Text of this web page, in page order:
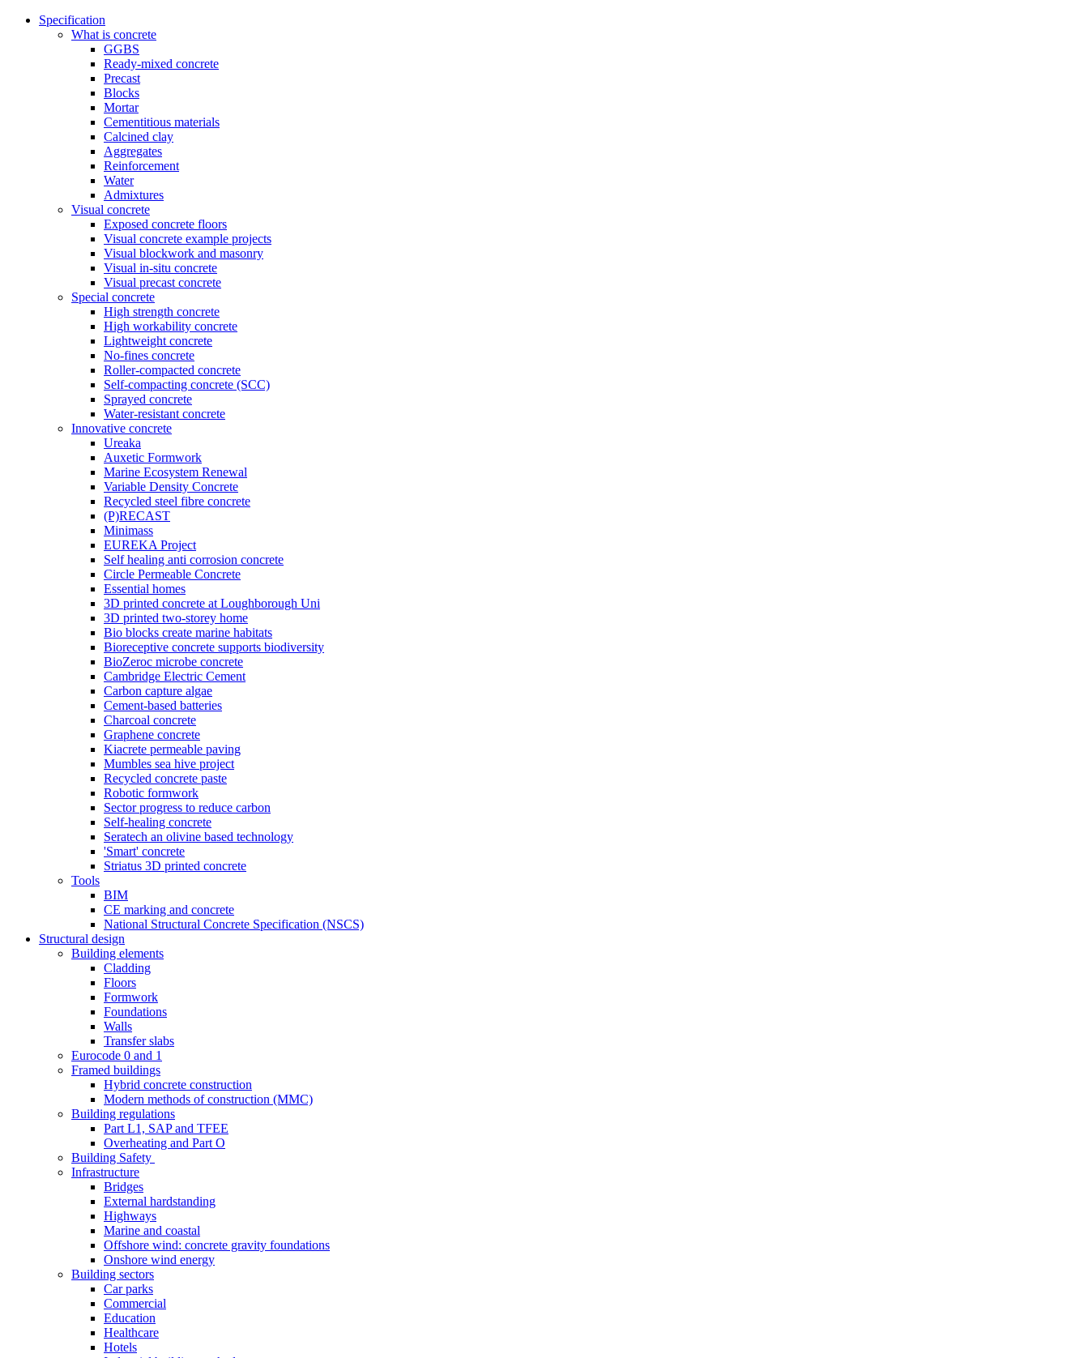
Specification
What is concrete
GGBS
Ready-mixed concrete
Precast
Blocks
Mortar
Cementitious materials
Calcined clay
Aggregates
Reinforcement
Water
Admixtures
Visual concrete
Exposed concrete floors
Visual concrete example projects
Visual blockwork and masonry
Visual in-situ concrete
Visual precast concrete
Special concrete
High strength concrete
High workability concrete
Lightweight concrete
No-fines concrete
Roller-compacted concrete
Self-compacting concrete (SCC)
Sprayed concrete
Water-resistant concrete
Innovative concrete
Ureaka
Auxetic Formwork
Marine Ecosystem Renewal
Variable Density Concrete
Recycled steel fibre concrete
(P)RECAST
Minimass
EUREKA Project
Self healing anti corrosion concrete
Circle Permeable Concrete
Essential homes
3D printed concrete at Loughborough Uni
3D printed two-storey home
Bio blocks create marine habitats
Bioreceptive concrete supports biodiversity
BioZeroc microbe concrete
Cambridge Electric Cement
Carbon capture algae
Cement-based batteries
Charcoal concrete
Graphene concrete
Kiacrete permeable paving
Mumbles sea hive project
Recycled concrete paste
Robotic formwork
Sector progress to reduce carbon
Self-healing concrete
Seratech an olivine based technology
'Smart' concrete
Striatus 3D printed concrete
Tools
BIM
CE marking and concrete
National Structural Concrete Specification (NSCS)
Structural design
Building elements
Cladding
Floors
Formwork
Foundations
Walls
Transfer slabs
Eurocode 0 and 1
Framed buildings
Hybrid concrete construction
Modern methods of construction (MMC)
Building regulations
Part L1, SAP and TFEE
Overheating and Part O
Building Safety
Infrastructure
Bridges
External hardstanding
Highways
Marine and coastal
Offshore wind: concrete gravity foundations
Onshore wind energy
Building sectors
Car parks
Commercial
Education
Healthcare
Hotels